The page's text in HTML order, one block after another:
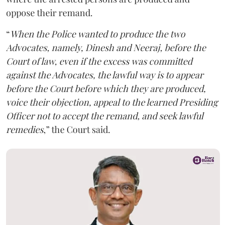
oppose their remand.
“When the Police wanted to produce the two
Advocates, namely, Dinesh and Neeraj, before the
Court of law, even if the excess was committed
against the Advocates, the lawful way is to appear
before the Court before which they are produced,
voice their objection, appeal to the learned Presiding
Officer not to accept the remand, and seek lawful
remedies,” the Court said.